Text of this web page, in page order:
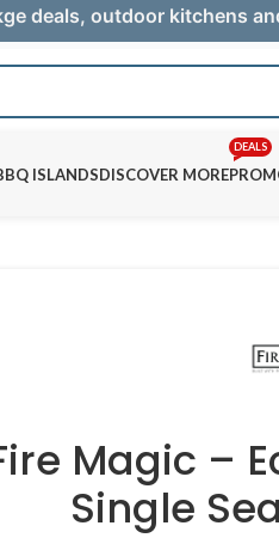
deals, outdoor kitchens
ISLANDSDISCOVER MORE
DEALS
Magic –
Single